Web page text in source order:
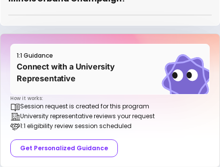
1:1 Guidance
Connect with a University
Representative
How it works:
Session request is created for this program
University representative reviews your request
1:1 eligibility review session scheduled
Get Personalized Guidance